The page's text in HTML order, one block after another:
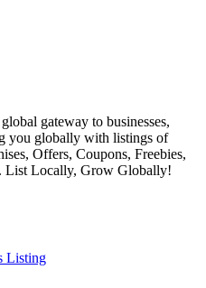
gateway to businesses,
you globally with listings of
Offers, Coupons, Freebies,
List Locally, Grow Globally!
Listing